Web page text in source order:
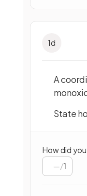
1d
A
State
How did
/1